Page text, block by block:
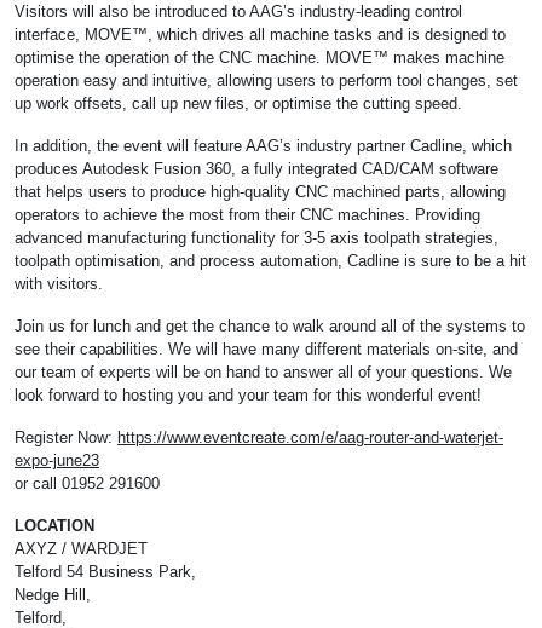
Visitors will also be introduced to AAG’s industry-leading control
interface, MOVE™, which drives all machine tasks and is designed to
optimise the operation of the CNC machine. MOVE™ makes machine
operation easy and intuitive, allowing users to perform tool changes, set
up work offsets, call up new files, or optimise the cutting speed.
In addition, the event will feature AAG’s industry partner Cadline, which
produces Autodesk Fusion 360, a fully integrated CAD/CAM software
that helps users to produce high-quality CNC machined parts, allowing
operators to achieve the most from their CNC machines. Providing
advanced manufacturing functionality for 3-5 axis toolpath strategies,
toolpath optimisation, and process automation, Cadline is sure to be a hit
with visitors.
Join us for lunch and get the chance to walk around all of the systems to
see their capabilities. We will have many different materials on-site, and
our team of experts will be on hand to answer all of your questions. We
look forward to hosting you and your team for this wonderful event!
Register Now: https://www.eventcreate.com/e/aag-router-and-waterjet-
expo-june23
or call 01952 291600
LOCATION
AXYZ / WARDJET
Telford 54 Business Park,
Nedge Hill,
Telford,